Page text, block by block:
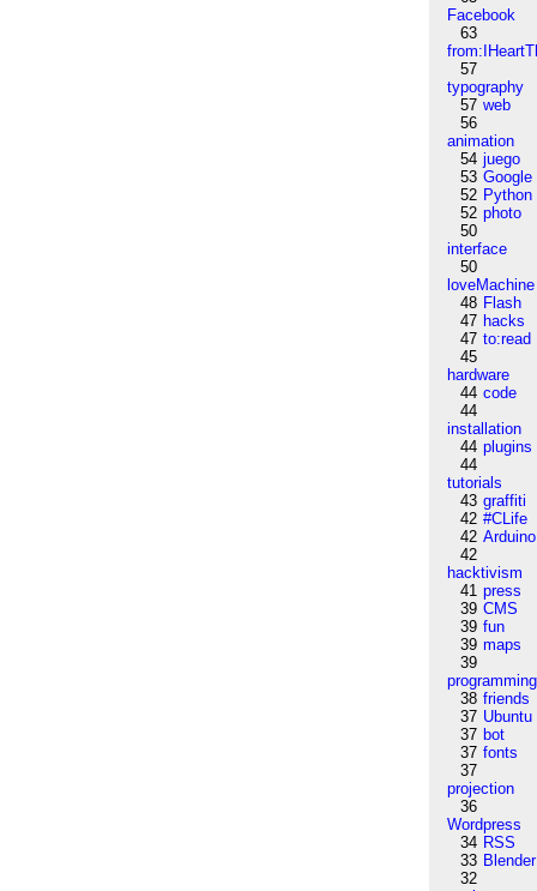
Facebook
63
57
typography
57 web
56
animation
54 juego
53 Google
52 Python
52 photo
50
interface
50
loveMachine
48 Flash
47 hacks
47 to:read
45
hardware
44 code
44
installation
44 plugins
44
tutorials
43 graffiti
42 #CLife
42 Arduino
42
hacktivism
41 press
39 CMS
39 fun
39 maps
39
programming
38 friends
37 Ubuntu
37 bot
37 fonts
37
projection
36
Wordpress
34 RSS
33 Blender
32